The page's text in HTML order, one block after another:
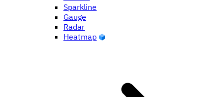
Sparkline
Gauge
Radar
Heatmap